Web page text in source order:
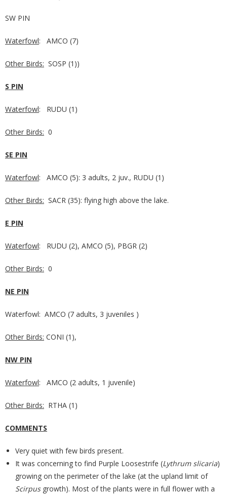
SW PIN
Waterfowl: AMCO (7)
Other Birds: SOSP (1))
S PIN
Waterfowl: RUDU (1)
Other Birds: 0
SE PIN
Waterfowl: AMCO (5): 3 adults, 2 juv., RUDU (1)
Other Birds: SACR (35): flying high above the lake.
E PIN
Waterfowl: RUDU (2), AMCO (5), PBGR (2)
Other Birds: 0
NE PIN
Waterfowl: AMCO (7 adults, 3 juveniles )
Other Birds: CONI (1),
NW PIN
Waterfowl: AMCO (2 adults, 1 juvenile)
Other Birds: RTHA (1)
COMMENTS
Very quiet with few birds present.
It was concerning to find Purple Loosestrife (Lythrum slicaria)
growing on the perimeter of the lake (at the upland limit of
Scirpusgrowth). Most of the plants were in full flower with a